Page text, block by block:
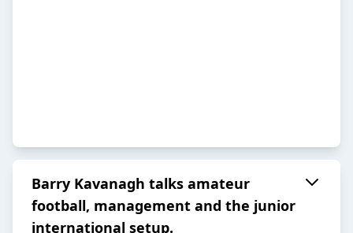
Barry Kavanagh talks amateur
football, management and the junior
international setup.